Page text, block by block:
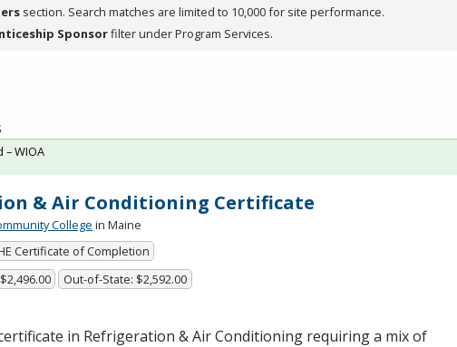
section. Search matches are limited to 10,000 for site performance.
Sponsorfilter under Program Services.
& Air Conditioning Certificate
College in Maine
Certificate of Completion
Out-of-State: $2,592.00
in Refrigeration & Air Conditioning requiring a mix of
– WIOA